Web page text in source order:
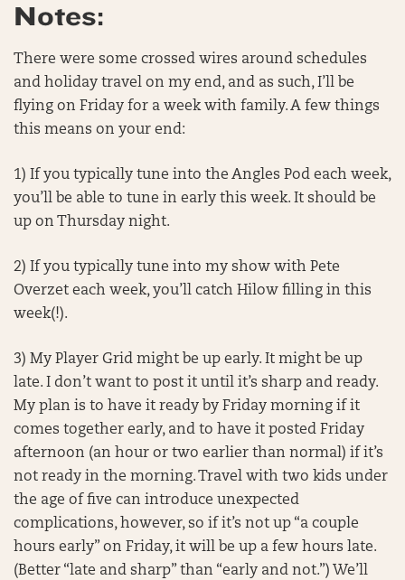
Notes:
There were some crossed wires around schedules
and holiday travel on my end, and as such, I’ll be
flying on Friday for a week with family. A few things
this means on your end:
1) If you typically tune into the Angles Pod each week,
you’ll be able to tune in early this week. It should be
up on Thursday night.
2) If you typically tune into my show with Pete
Overzet each week, you’ll catch Hilow filling in this
week(!).
3) My Player Grid might be up early. It might be up
late. I don’t want to post it until it’s sharp and ready.
My plan is to have it ready by Friday morning if it
comes together early, and to have it posted Friday
afternoon (an hour or two earlier than normal) if it’s
not ready in the morning. Travel with two kids under
the age of five can introduce unexpected
complications, however, so if it’s not up “a couple
hours early” on Friday, it will be up a few hours late.
(Better “late and sharp” than “early and not.”) We’ll